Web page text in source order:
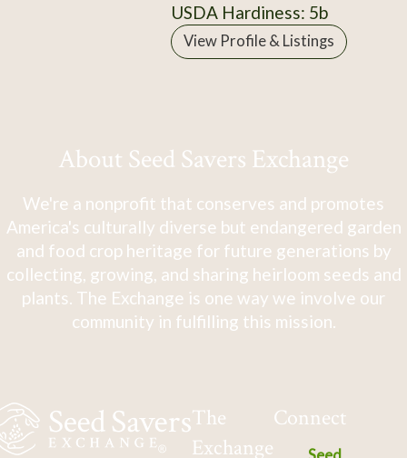
USDA Hardiness: 5b
View Profile & Listings
About Seed Savers Exchange
We're a nonprofit that conserves and promotes
America's culturally diverse but endangered garden
and food crop heritage for future generations by
collecting, growing, and sharing heirloom seeds and
plants. The Exchange is one way we involve our
community in fulfilling this mission.
The
Exchange
Connect